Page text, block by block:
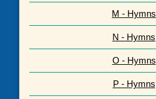
M - Hymns
N - Hymns
O - Hymns
P - Hymns